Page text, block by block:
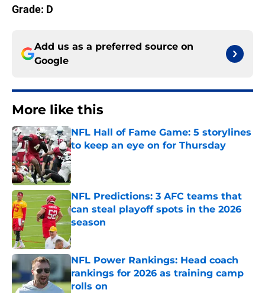
Grade: D
Add us as a preferred source on
Google
More like this
NFL Hall of Fame Game: 5 storylines
to keep an eye on for Thursday
Published by on Invalid Date
NFL Predictions: 3 AFC teams that
can steal playoff spots in the 2026
season
Published by on Invalid Date
NFL Power Rankings: Head coach
rankings for 2026 as training camp
rolls on